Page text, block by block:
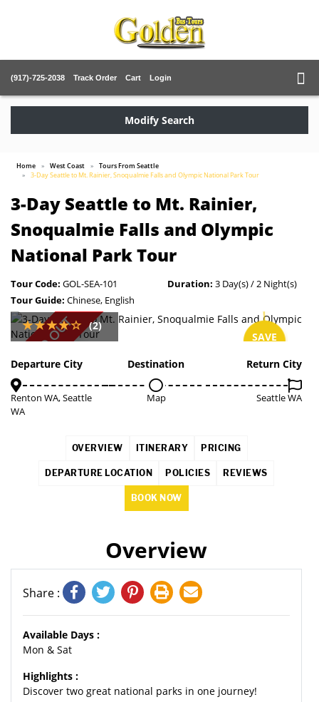
(917)-725-2038 Track Order Cart Login
Modify Search
Home West Coast
Tours From Seattle
3-Day Seattle to Mt. Rainier, Snoqualmie Falls and Olympic National Park Tour
3-Day Seattle to Mt. Rainier,
Snoqualmie Falls and Olympic
National Park Tour
Tour Code: GOL-SEA-101 Duration: 3 Day(s) / 2 Night(s)
Tour Guide: Chinese, English
SOLD OUT SAVE
(2)
Departure City
Renton WA, Seattle
WA
Destination
Map
Return City
Seattle WA
OVERVIEW ITINERARY PRICING
DEPARTURE LOCATION POLICIES REVIEWS
BOOK NOW
Overview
Share :
Available Days :
Mon & Sat
Highlights :
Discover two great national parks in one journey!